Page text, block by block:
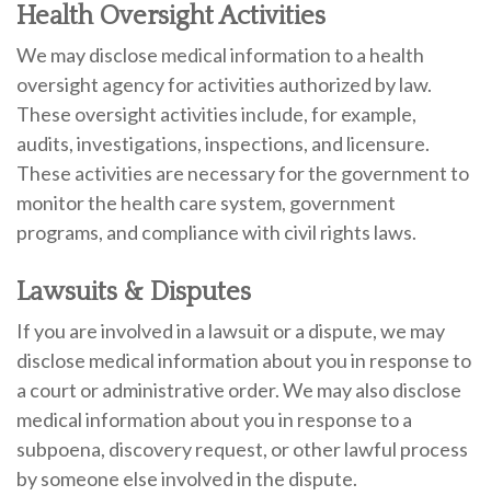
Health Oversight Activities
We may disclose medical information to a health
oversight agency for activities authorized by law.
These oversight activities include, for example,
audits, investigations, inspections, and licensure.
These activities are necessary for the government to
monitor the health care system, government
programs, and compliance with civil rights laws.
Lawsuits & Disputes
If you are involved in a lawsuit or a dispute, we may
disclose medical information about you in response to
a court or administrative order. We may also disclose
medical information about you in response to a
subpoena, discovery request, or other lawful process
by someone else involved in the dispute.